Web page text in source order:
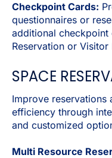
Checkpoint Cards:
questionnaires or
additional
Reservation or Visitor
SPACE
Improve reservations
efficiency through
and customized
Multi Resource